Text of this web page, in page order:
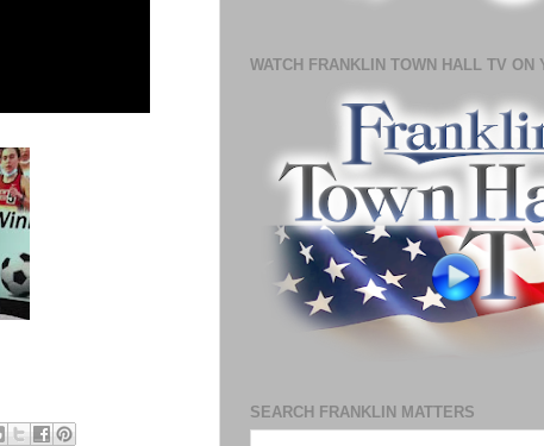
WATCH FRANKLIN TOWN HALL TV ON
SEARCH FRANKLIN MATTERS